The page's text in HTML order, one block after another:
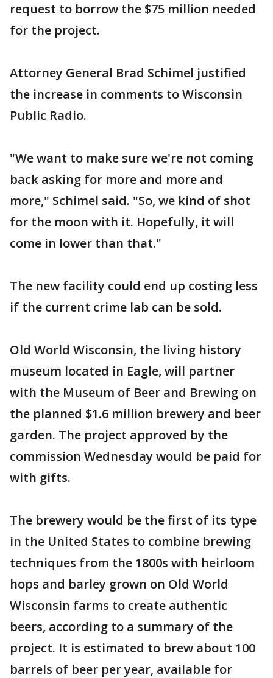
request to borrow the $75 million needed
for the project.
Attorney General Brad Schimel justified
the increase in comments to Wisconsin
Public Radio.
"We want to make sure we're not coming
back asking for more and more and
more," Schimel said. "So, we kind of shot
for the moon with it. Hopefully, it will
come in lower than that."
The new facility could end up costing less
if the current crime lab can be sold.
Old World Wisconsin, the living history
museum located in Eagle, will partner
with the Museum of Beer and Brewing on
the planned $1.6 million brewery and beer
garden. The project approved by the
commission Wednesday would be paid for
with gifts.
The brewery would be the first of its type
in the United States to combine brewing
techniques from the 1800s with heirloom
hops and barley grown on Old World
Wisconsin farms to create authentic
beers, according to a summary of the
project. It is estimated to brew about 100
barrels of beer per year, available for